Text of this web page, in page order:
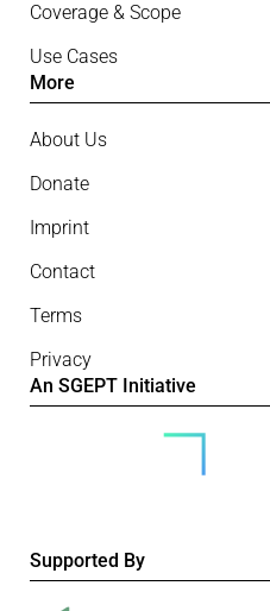
Coverage & Scope
Use Cases
More
About Us
Donate
Imprint
Contact
Terms
Privacy
An SGEPT Initiative
Supported By